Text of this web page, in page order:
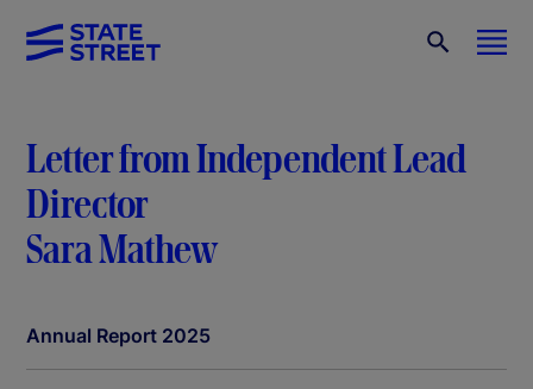
Letter from Independent Lead
Director
Sara Mathew
Annual Report 2025